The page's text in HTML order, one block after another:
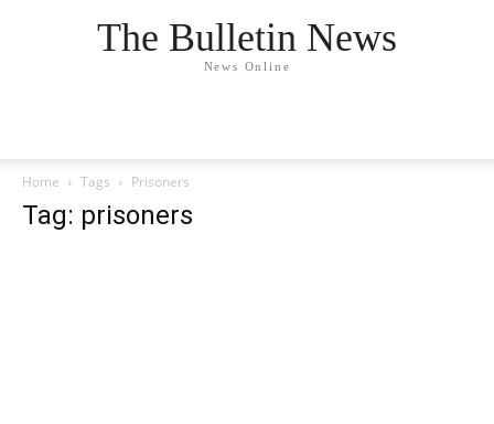
The Bulletin News
News Online
Home Tags Prisoners
Tag: prisoners